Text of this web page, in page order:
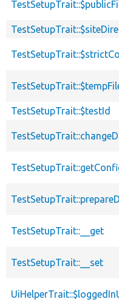
TestSetupTrait::$testId
TestSetupTrait::__get
TestSetupTrait::__set